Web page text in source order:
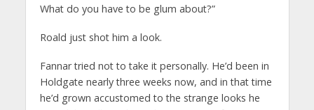
What do you have to be glum about?”
Roald just shot him a look.
Fannar tried not to take it personally. He’d been in
Holdgate nearly three weeks now, and in that time
he’d grown accustomed to the strange looks he